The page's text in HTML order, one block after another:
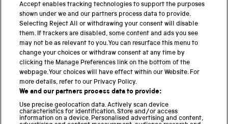
PART OF THE SCIENCE MUSEUM GROUP
Science Museum
National Science and Media Museum
Science and Industry Museum
National Railway Museum
Locomotion
Accept enables tracking technologies to support the purposes
shown under we and our partners process data to provide.
Selecting Reject All or withdrawing your consent will disable
them. If trackers are disabled, some content and ads you see
may not be as relevant to you. You can resurface this menu to
change your choices or withdraw consent at any time by
clicking the Manage Preferences link on the bottom of the
webpage. Your choices will have effect within our Website. For
more details, refer to our Privacy Policy.
We and our partners process data to provide:
Use precise geolocation data. Actively scan device
characteristics for identification. Store and/or access
information on a device. Personalised advertising and content,